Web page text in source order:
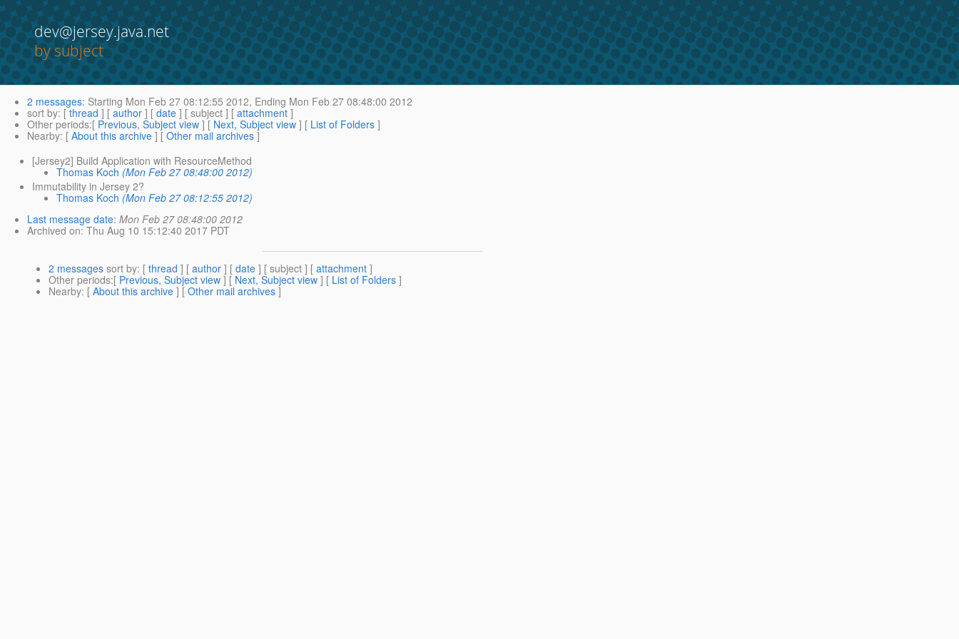
dev@jersey.java.net
by subject
2 messages: Starting Mon Feb 27 08:12:55 2012, Ending Mon Feb 27 08:48:00 2012
sort by: [ thread ] [ author ] [ date ] [ subject ] [ attachment ]
Other periods:[ Previous, Subject view ] [ Next, Subject view ] [ List of Folders ]
Nearby: [ About this archive ] [ Other mail archives ]
[Jersey2] Build Application with ResourceMethod
Thomas Koch (Mon Feb 27 08:48:00 2012)
Immutability in Jersey 2?
Thomas Koch (Mon Feb 27 08:12:55 2012)
Last message date: Mon Feb 27 08:48:00 2012
Archived on: Thu Aug 10 15:12:40 2017 PDT
2 messages sort by: [ thread ] [ author ] [ date ] [ subject ] [ attachment ]
Other periods:[ Previous, Subject view ] [ Next, Subject view ] [ List of Folders ]
Nearby: [ About this archive ] [ Other mail archives ]